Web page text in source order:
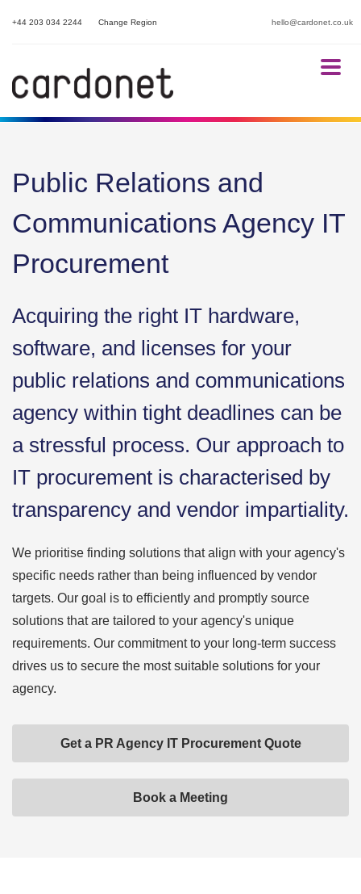
hello@cardonet.co.uk
+44 203 034 2244 Change Region
Public Relations and
Communications Agency IT
Procurement
Acquiring the right IT hardware,
software, and licenses for your
public relations and communications
agency within tight deadlines can be
a stressful process. Our approach to
IT procurement is characterised by
transparency and vendor impartiality.
We prioritise finding solutions that align with your agency's
specific needs rather than being influenced by vendor
targets. Our goal is to efficiently and promptly source
solutions that are tailored to your agency's unique
requirements. Our commitment to your long-term success
drives us to secure the most suitable solutions for your
agency.
Get a PR Agency IT Procurement Quote
Book a Meeting